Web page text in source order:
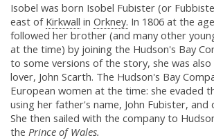
Isobel was born Isobel Fubister (or
east of Kirkwall in Orkney. In 1806 at the
followed her brother (and many other
at the time) by joining the Hudson's Bay
to some versions of the story, she was
lover, John Scarth. The Hudson's Bay
European women at the time: she evaded
using her father's name, John Fubister, and
She then sailed with the company to
the Prince of Wales.